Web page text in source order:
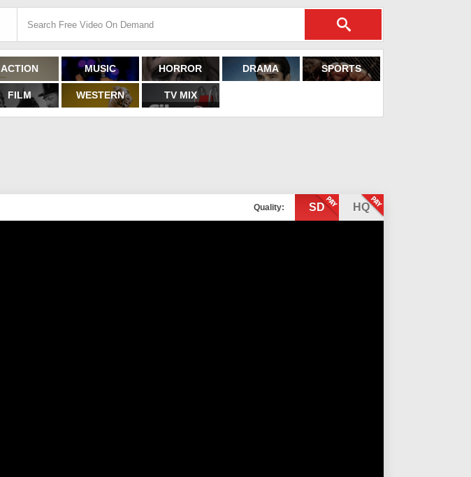
ACTION MUSIC HORROR DRAMA SPORTS
FILM WESTERN TV MIX
Quality: SD HQ